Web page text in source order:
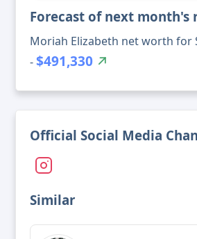
Forecast of next month's
Moriah Elizabeth net worth for
-$491,330
Official Social Media
Similar